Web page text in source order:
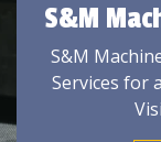
S&M
S&M
Services for